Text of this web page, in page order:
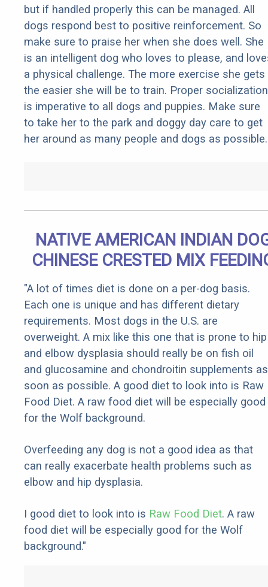
but if handled properly this can be managed. All
dogs respond best to positive reinforcement. So
make sure to praise her when she does well. She
is an intelligent dog who loves to please, and
a physical challenge. The more exercise she gets
the easier she will be to train. Proper socialization
is imperative to all dogs and puppies. Make sure
to take her to the park and doggy day care to get
her around as many people and dogs as possible.
NATIVE AMERICAN INDIAN
CHINESE CRESTED MIX
"A lot of times diet is done on a per-dog basis.
Each one is unique and has different dietary
requirements. Most dogs in the U.S. are
overweight. A mix like this one that is prone to hip
and elbow dysplasia should really be on fish oil
and glucosamine and chondroitin supplements as
soon as possible. A good diet to look into is Raw
Food Diet. A raw food diet will be especially good
for the Wolf background.
Overfeeding any dog is not a good idea as that
can really exacerbate health problems such as
elbow and hip dysplasia.
I good diet to look into is Raw Food Diet. A raw
food diet will be especially good for the Wolf
background."